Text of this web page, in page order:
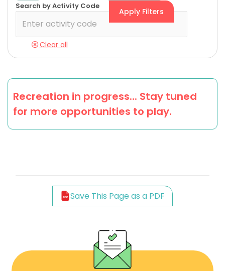
Search by Activity Code
Apply Filters
Clear all
Recreation in progress... Stay tuned
for more opportunities to play.
Save This Page as a PDF